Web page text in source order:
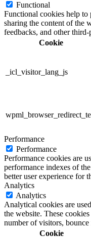
Functional
Functional cookies help
sharing the content of the
feedbacks, and other third-
Cookie
_icl_visitor_lang_js
Performance
Performance
Performance cookies are
performance indexes of
better user experience for
Analytics
Analytics
Analytical cookies are
the website. These
number of visitors,
Cookie